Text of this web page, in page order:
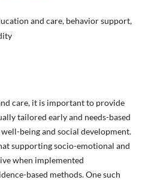
and care, behavior support,
care, it is important to provide
tailored early and needs-based
being and social development.
supporting socio-emotional and
when implemented
based methods. One such